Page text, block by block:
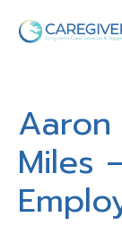
Aaron
Miles